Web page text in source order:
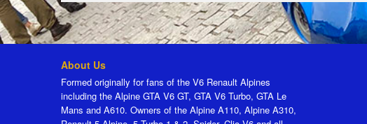
About Us
Formed originally for fans of the V6 Renault Alpines
including the Alpine GTA V6 GT, GTA V6 Turbo, GTA Le
Mans and A610. Owners of the Alpine A110, Alpine A310,